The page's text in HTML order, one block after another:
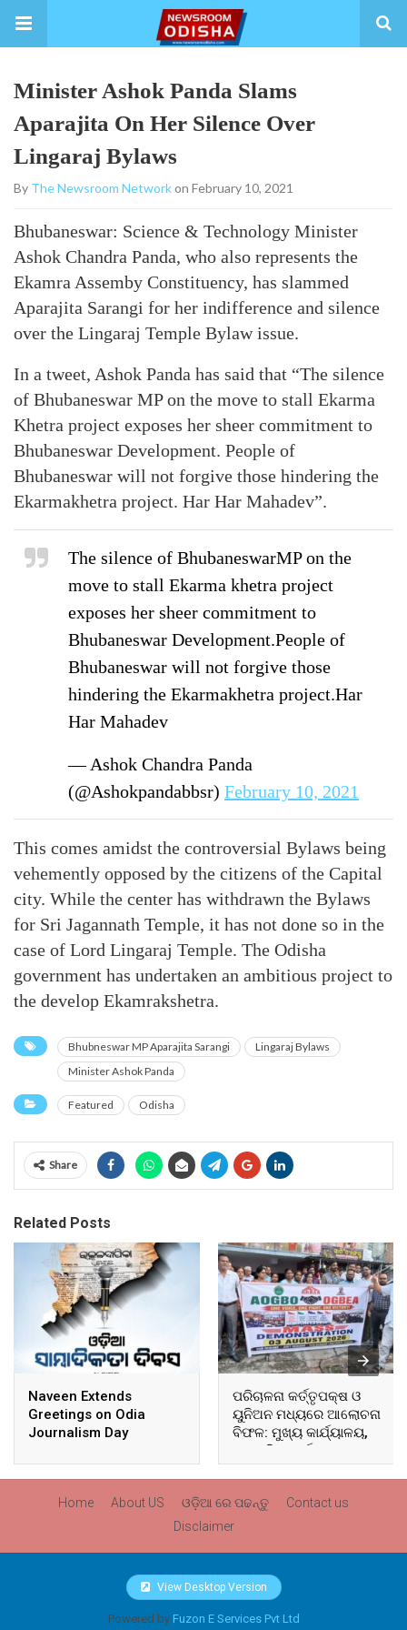
Minister Ashok Panda Slams
Aparajita On Her Silence Over
Lingaraj Bylaws
By The Newsroom Networkon February 10, 2021
Bhubaneswar: Science & Technology Minister
Ashok Chandra Panda, who also represents the
Ekamra Assemby Constituency, has slammed
Aparajita Sarangi for her indifference and silence
over the Lingaraj Temple Bylaw issue.
In a tweet, Ashok Panda has said that “The silence
of Bhubaneswar MP on the move to stall Ekarma
Khetra project exposes her sheer commitment to
Bhubaneswar Development. People of
Bhubaneswar will not forgive those hindering the
Ekarmakhetra project. Har Har Mahadev”.
The silence of BhubaneswarMP on the
move to stall Ekarma khetra project
exposes her sheer commitment to
Bhubaneswar Development.People of
Bhubaneswar will not forgive those
hindering the Ekarmakhetra project.Har
Har Mahadev
— Ashok Chandra Panda
(@Ashokpandabbsr) February 10, 2021
This comes amidst the controversial Bylaws being
vehemently opposed by the citizens of the Capital
city. While the center has withdrawn the Bylaws
for Sri Jagannath Temple, it has not done so in the
case of Lord Lingaraj Temple. The Odisha
government has undertaken an ambitious project to
the develop Ekamrakshetra.
Bhubneswar MP Aparajita Sarangi
Lingaraj Bylaws
Minister Ashok Panda
Featured Odisha
Share
Related Posts
Naveen Extends
Greetings on Odia
Journalism Day
ପରିଚାଳନା କର୍ତ୍ତୃପକ୍ଷ ଓ
ୟୁନିଅନ ମଧ୍ୟରେ ଆଲୋଚନା
ବିଫଳ: ମୁଖ୍ୟ କାର୍ଯ୍ୟାଳୟ,
ଆଞ୍ଚଳିକ କାର୍ଯ୍ୟାଳୟ ଓ
ସମସ୍ତ ବ୍ଲକ ମୁଖ୍ୟାଳୟରେ
Home About US ଓଡ଼ିଆ ରେ ପଢନ୍ତୁ
Contact us
Disclaimer
View Desktop Version
Powered by Fuzon E Services Pvt Ltd